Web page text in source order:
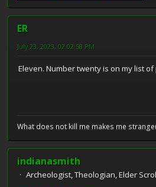
ER
July 23, 2023, 02:02:58 PM
Eleven. Number twenty is on my list
What does not kill me makes me
indianasmith
Archeologist, Theologian, Elder